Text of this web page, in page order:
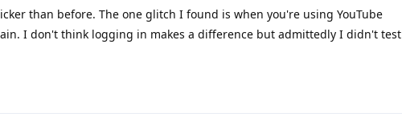
than before. The one glitch I found is when you're using YouTube
I don't think logging in makes a difference but admittedly I didn't test